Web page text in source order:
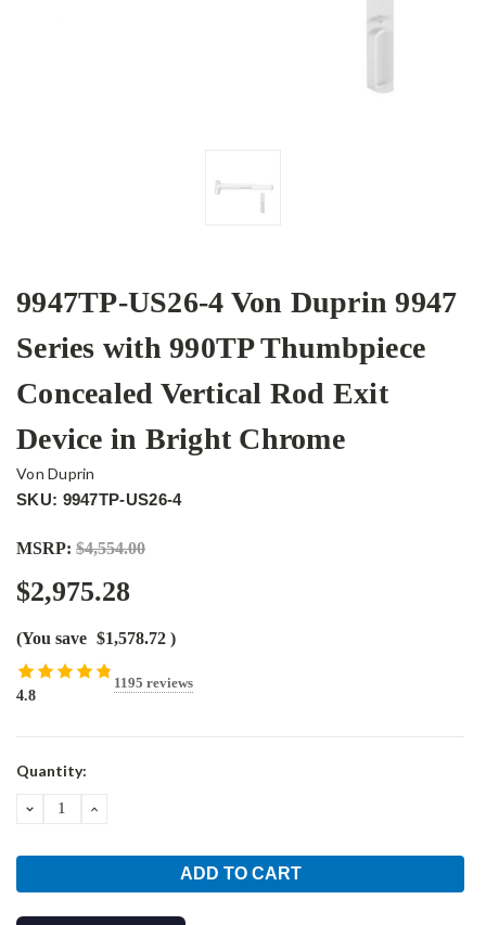
9947TP-US26-4 Von Duprin 9947
Series with 990TP Thumbpiece
Concealed Vertical Rod Exit
Device in Bright Chrome
Von Duprin
SKU: 9947TP-US26-4
MSRP: $4,554.00
$2,975.28
(You save $1,578.72 )
4.8
1195 reviews
Current
Quantity:
DECREASEINCREASE